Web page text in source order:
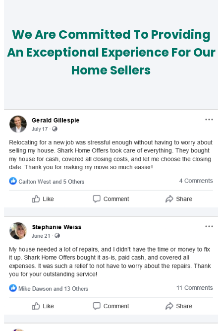
We Are Committed To Providing
An Exceptional Experience For Our
Home Sellers